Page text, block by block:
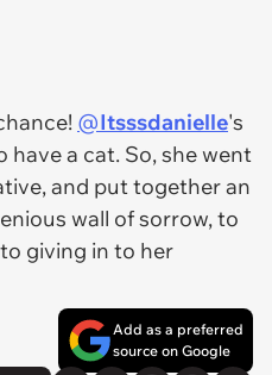
@Itsssdanielle's
a cat. So, she went
and put together an
wall of sorrow, to
giving in to her
Add as a preferred
source on Google